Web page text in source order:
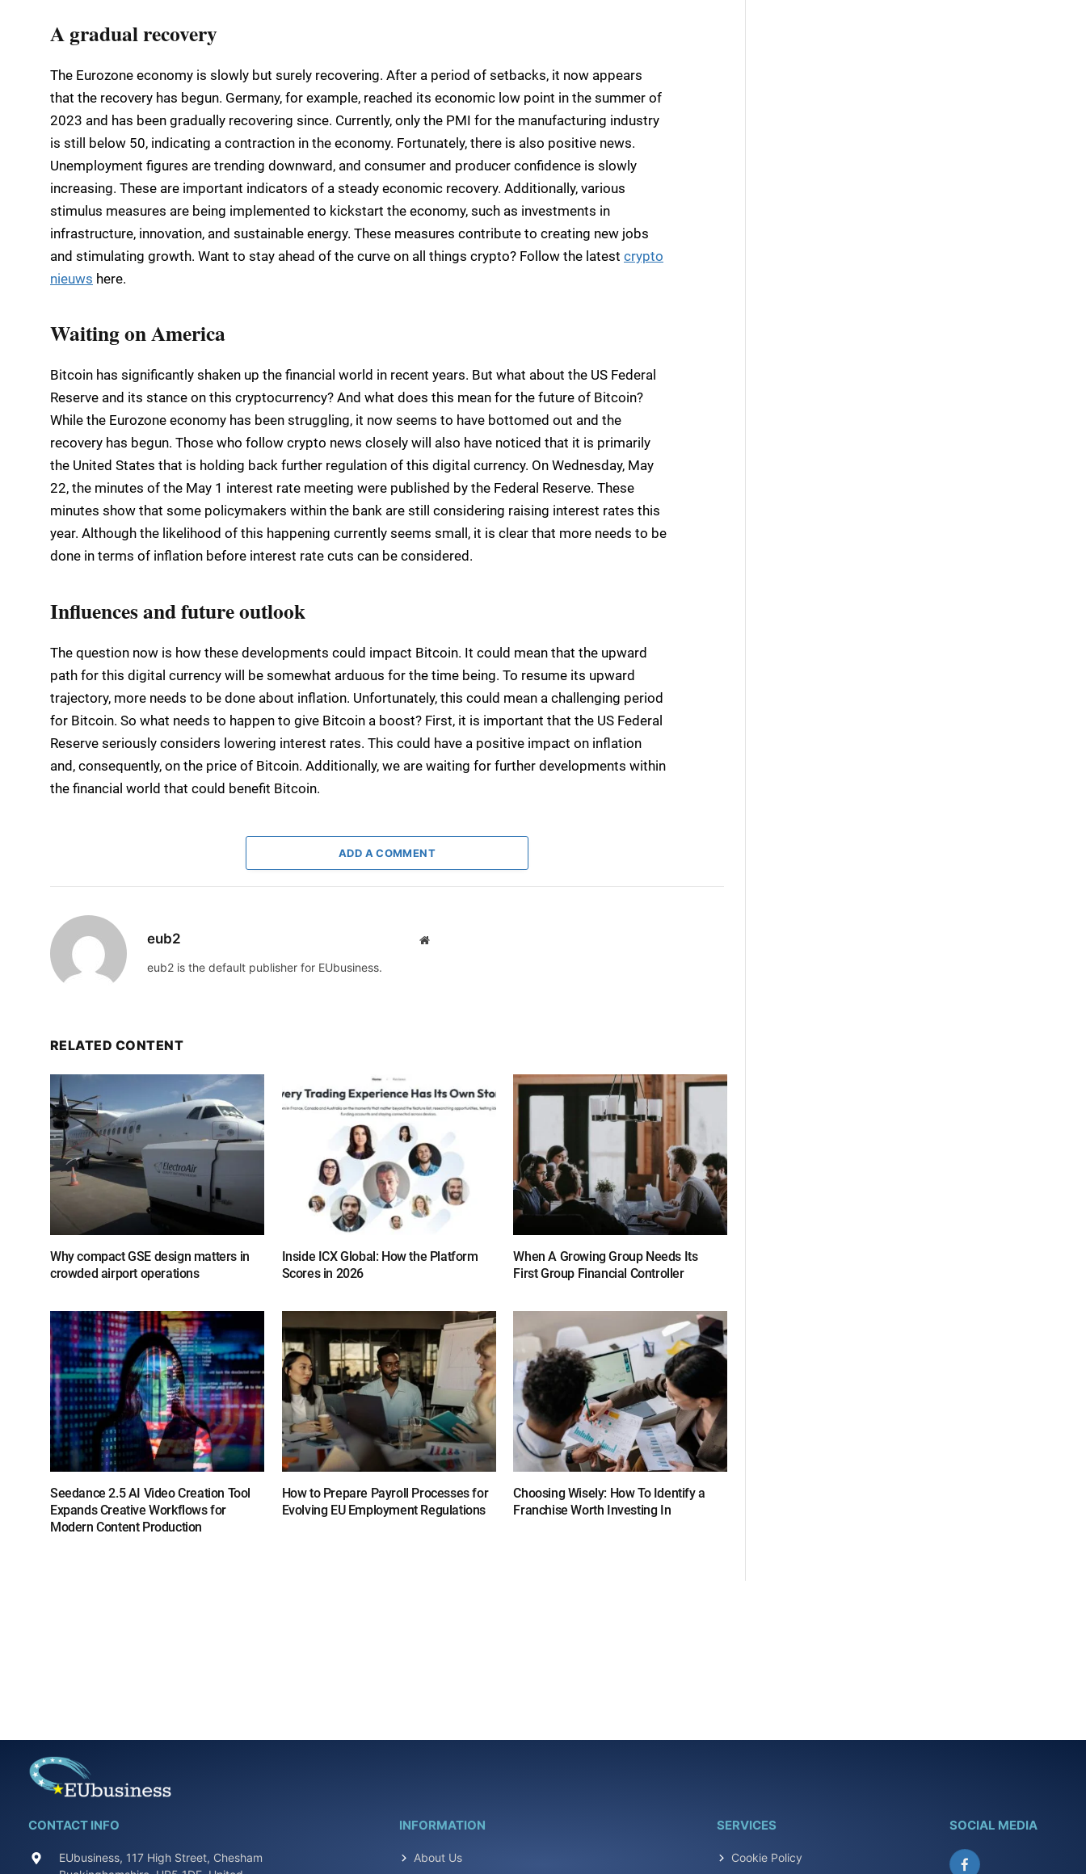
A gradual recovery
The Eurozone economy is slowly but surely recovering. After a period of setbacks, it now appears
that the recovery has begun. Germany, for example, reached its economic low point in the summer of
2023 and has been gradually recovering since. Currently, only the PMI for the manufacturing industry
is still below 50, indicating a contraction in the economy. Fortunately, there is also positive news.
Unemployment figures are trending downward, and consumer and producer confidence is slowly
increasing. These are important indicators of a steady economic recovery. Additionally, various
stimulus measures are being implemented to kickstart the economy, such as investments in
infrastructure, innovation, and sustainable energy. These measures contribute to creating new jobs
and stimulating growth. Want to stay ahead of the curve on all things crypto? Follow the latest crypto
nieuws here.
Waiting on America
Bitcoin has significantly shaken up the financial world in recent years. But what about the US Federal
Reserve and its stance on this cryptocurrency? And what does this mean for the future of Bitcoin?
While the Eurozone economy has been struggling, it now seems to have bottomed out and the
recovery has begun. Those who follow crypto news closely will also have noticed that it is primarily
the United States that is holding back further regulation of this digital currency. On Wednesday, May
22, the minutes of the May 1 interest rate meeting were published by the Federal Reserve. These
minutes show that some policymakers within the bank are still considering raising interest rates this
year. Although the likelihood of this happening currently seems small, it is clear that more needs to be
done in terms of inflation before interest rate cuts can be considered.
Influences and future outlook
The question now is how these developments could impact Bitcoin. It could mean that the upward
path for this digital currency will be somewhat arduous for the time being. To resume its upward
trajectory, more needs to be done about inflation. Unfortunately, this could mean a challenging period
for Bitcoin. So what needs to happen to give Bitcoin a boost? First, it is important that the US Federal
Reserve seriously considers lowering interest rates. This could have a positive impact on inflation
and, consequently, on the price of Bitcoin. Additionally, we are waiting for further developments within
the financial world that could benefit Bitcoin.
ADD A COMMENT
eub2 Website
eub2 is the default publisher for EUbusiness.
RELATED CONTENT
Why compact GSE design matters in
crowded airport operations
Inside ICX Global: How the Platform
Scores in 2026
When A Growing Group Needs Its
First Group Financial Controller
Seedance 2.5 AI Video Creation Tool
Expands Creative Workflows for
Modern Content Production
How to Prepare Payroll Processes for
Evolving EU Employment Regulations
Choosing Wisely: How To Identify a
Franchise Worth Investing In
CONTACT INFO
EUbusiness, 117 High Street, Chesham
INFORMATION
About Us
SERVICES
Cookie Policy
SOCIAL MEDIA